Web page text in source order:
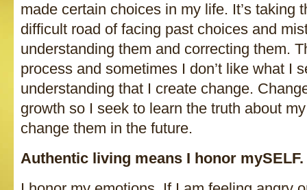
made certain choices in my life. It’s taking
difficult road of facing past choices and
understanding them and correcting them.
process and sometimes I don’t like what I
understanding that I create change.
growth so I seek to learn the truth about
change them in the future.
Authentic living means I honor mySELF.